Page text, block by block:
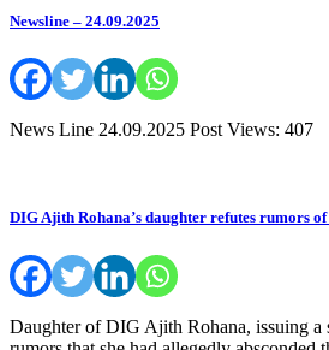
Newsline – 24.09.2025
News Line 24.09.2025 Post Views: 407
DIG Ajith Rohana’s daughter refutes rumors
Daughter of DIG Ajith Rohana, issuing a